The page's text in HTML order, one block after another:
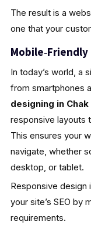
The result is a
one that your
In today’s world, a
from smartphones
designing in Chak
responsive layouts
This ensures your
navigate, whether
desktop, or tablet.
Responsive design
your site’s SEO by
requirements.